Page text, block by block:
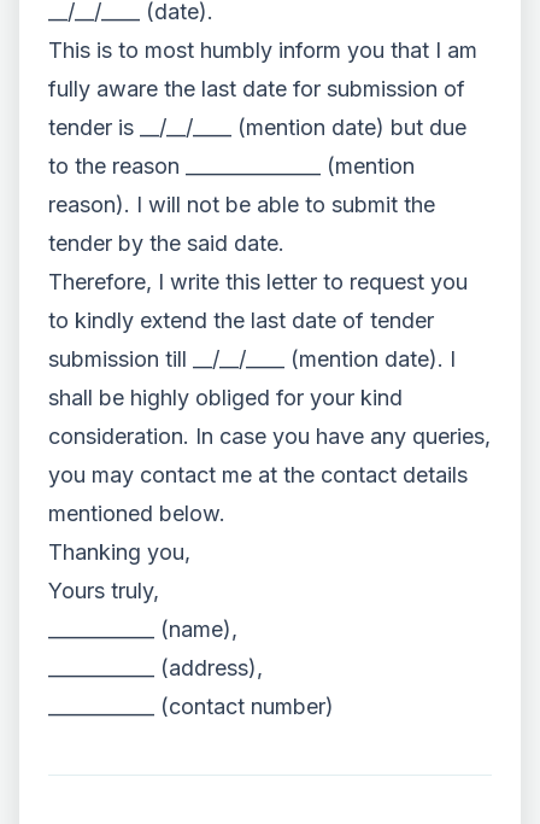
__/__/____ (date).
This is to most humbly inform you that I am
fully aware the last date for submission of
tender is __/__/____ (mention date) but due
to the reason ______________ (mention
reason). I will not be able to submit the
tender by the said date.
Therefore, I write this letter to request you
to kindly extend the last date of tender
submission till __/__/____ (mention date). I
shall be highly obliged for your kind
consideration. In case you have any queries,
you may contact me at the contact details
mentioned below.
Thanking you,
Yours truly,
___________ (name),
___________ (address),
___________ (contact number)